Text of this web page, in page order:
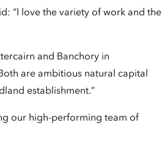
“I love the variety of work and the
and Banchory in
are ambitious natural capital
establishment.”
our high-performing team of